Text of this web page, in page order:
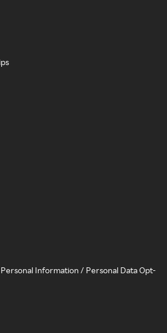
Information / Personal Data Opt-